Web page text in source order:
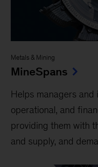
Metals & Mining
MineSpans
Helps managers
operational, and
providing them with
and supply, and